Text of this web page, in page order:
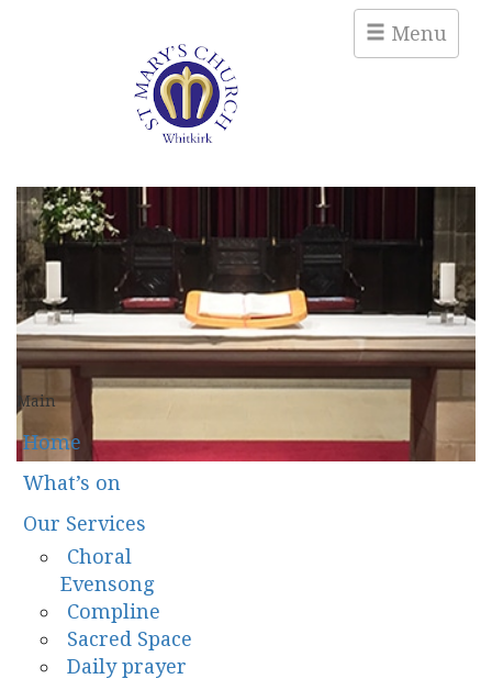
Menu
Main
Home
What’s on
Our Services
Choral
Evensong
Compline
Sacred Space
Daily prayer